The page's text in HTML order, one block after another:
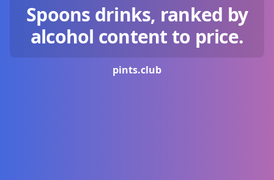
Spoons drinks, ranked by
alcohol content to price.
pints.club